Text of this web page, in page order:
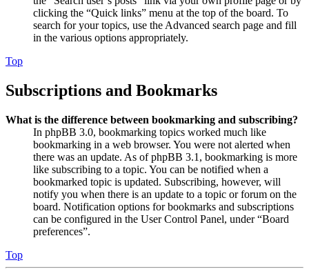
clicking the “Quick links” menu at the top of the board. To
search for your topics, use the Advanced search page and fill
in the various options appropriately.
Top
Subscriptions and Bookmarks
What is the difference between bookmarking and subscribing?
In phpBB 3.0, bookmarking topics worked much like
bookmarking in a web browser. You were not alerted when
there was an update. As of phpBB 3.1, bookmarking is more
like subscribing to a topic. You can be notified when a
bookmarked topic is updated. Subscribing, however, will
notify you when there is an update to a topic or forum on the
board. Notification options for bookmarks and subscriptions
can be configured in the User Control Panel, under “Board
preferences”.
Top